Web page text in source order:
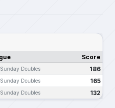
Score
Doubles 186
Doubles 165
Doubles 132